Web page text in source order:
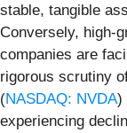
stable, tangible
Conversely, high-
companies are
rigorous scrutiny
(NASDAQ: NVDA)
experiencing